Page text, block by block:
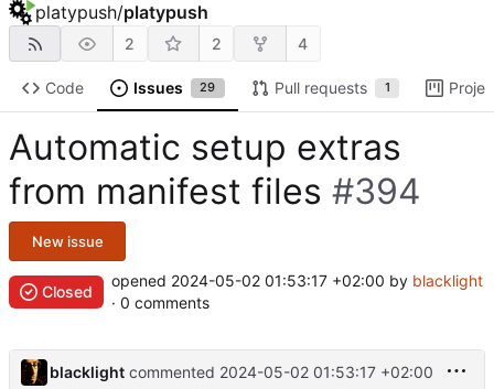
platypush/platypush
2 2 4
Code Issues 29 Pull requests 1
Automatic setup extras
from manifest files #394
New issue
Closed
opened 2024-05-02 01:53:17 +02:00 by blacklight
· 0 comments
blacklight commented 2024-05-02 01:53:17 +02:00